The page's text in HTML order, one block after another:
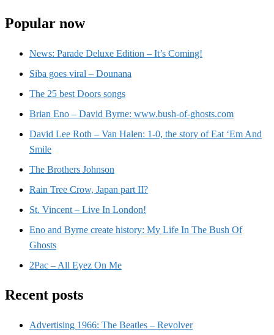
Popular now
News: Parade Deluxe Edition – It’s Coming!
Siba goes viral – Dounana
The 25 best Doors songs
Brian Eno – David Byrne: www.bush-of-ghosts.com
David Lee Roth – Van Halen: 1-0, the story of Eat ‘Em And
Smile
The Brothers Johnson
Rain Tree Crow, Japan part II?
St. Vincent – Live In London!
Eno and Byrne create history: My Life In The Bush Of
Ghosts
2Pac – All Eyez On Me
Recent posts
Advertising 1966: The Beatles – Revolver